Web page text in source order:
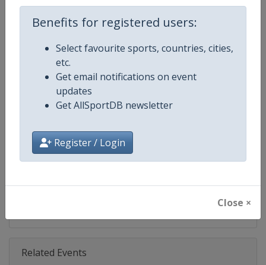
Benefits for registered users:
Select favourite sports, countries, cities,
etc.
Get email notifications on event
updates
Get AllSportDB newsletter
Register / Login
Close ×
Age Group U21
Gender Mixed
Continent Europe
Website https://eurohockey.org
Calendar https://eurohockey.org/
Facebook Page https://www.facebook.com/
Related Events